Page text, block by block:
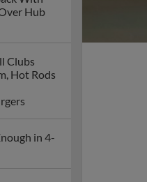
Hub
Clubs
Hot Rods
in 4-